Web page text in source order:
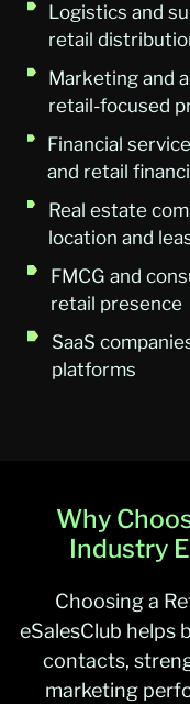
Logistics and
retail
Marketing and
retail-focused
Financial
and retail
Real estate
location and
FMCG and
retail presence
SaaS
platforms
Why
Industry
Choosing a
eSalesClub helps
contacts,
marketing